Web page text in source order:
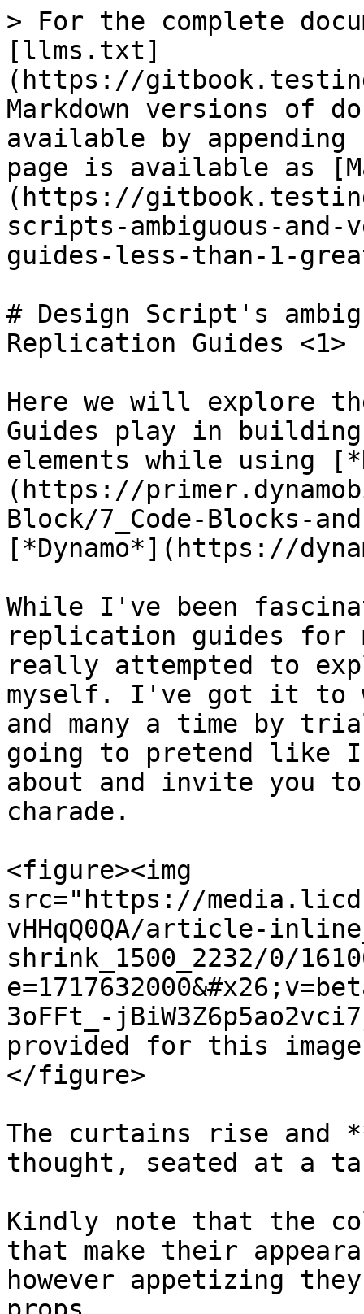
> For the complete
[llms.txt]
(https://
Markdown versions of
available by
page is available as
(https://
scripts-ambiguous-
guides-less-than-1-
# Design Script's
Replication Guides <1>
Here we will explore
Guides play in
elements while using
(https://
Block/7_Code-Blocks-
[*Dynamo*](https://
While I've been
replication guides for
really attempted to
myself. I've got it to
and many a time by
going to pretend like
about and invite you
charade.
<figure><img
src="https://
vHHqQ0QA/article-
shrink_1500_2232/0/
3oFFt_-
provided for this
</figure>
The curtains rise and
thought, seated at a
Kindly note that the
that make their
however appetizing